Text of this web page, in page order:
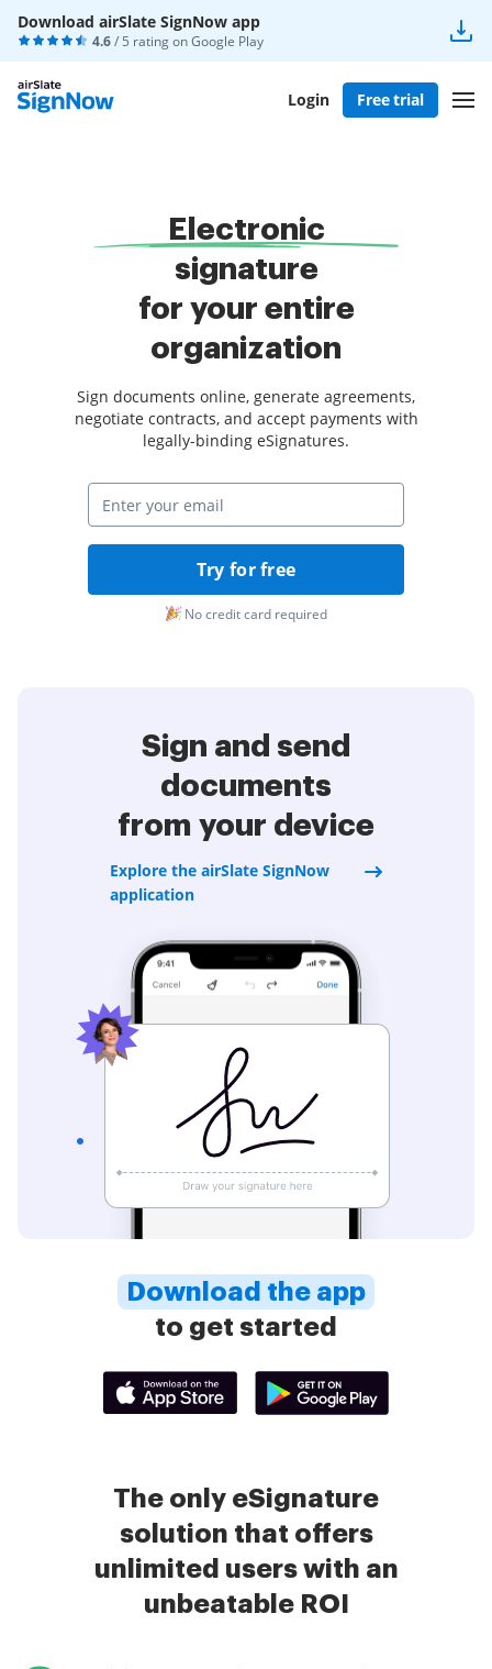
Download airSlate SignNow app
4.6/ 5 rating onGoogle Play
Login Free trial
Electronic
signature
for your entire
organization
Sign documents online, generate agreements,
negotiate contracts, and accept payments with
legally-binding eSignatures.
Try for free
No credit card required
Sign and send
documents
from your device
Explore the airSlate SignNow
application
Download the app
to get started
The only eSignature
solution that offers
unlimited users with an
unbeatable ROI